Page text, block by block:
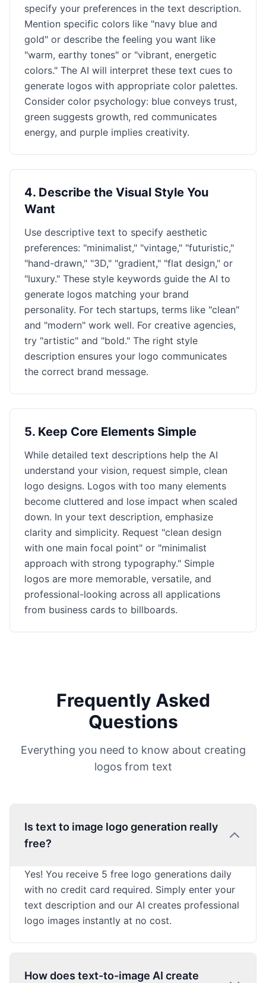
specify your preferences in the text description.
Mention specific colors like "navy blue and
gold" or describe the feeling you want like
"warm, earthy tones" or "vibrant, energetic
colors." The AI will interpret these text cues to
generate logos with appropriate color palettes.
Consider color psychology: blue conveys trust,
green suggests growth, red communicates
energy, and purple implies creativity.
4. Describe the Visual Style You
Want
Use descriptive text to specify aesthetic
preferences: "minimalist," "vintage," "futuristic,"
"hand-drawn," "3D," "gradient," "flat design," or
"luxury." These style keywords guide the AI to
generate logos matching your brand
personality. For tech startups, terms like "clean"
and "modern" work well. For creative agencies,
try "artistic" and "bold." The right style
description ensures your logo communicates
the correct brand message.
5. Keep Core Elements Simple
While detailed text descriptions help the AI
understand your vision, request simple, clean
logo designs. Logos with too many elements
become cluttered and lose impact when scaled
down. In your text description, emphasize
clarity and simplicity. Request "clean design
with one main focal point" or "minimalist
approach with strong typography." Simple
logos are more memorable, versatile, and
professional-looking across all applications
from business cards to billboards.
Frequently Asked
Questions
Everything you need to know about creating
logos from text
Is text to image logo generation really
free?
Yes! You receive 5 free logo generations daily
with no credit card required. Simply enter your
text description and our AI creates professional
logo images instantly at no cost.
How does text-to-image AI create